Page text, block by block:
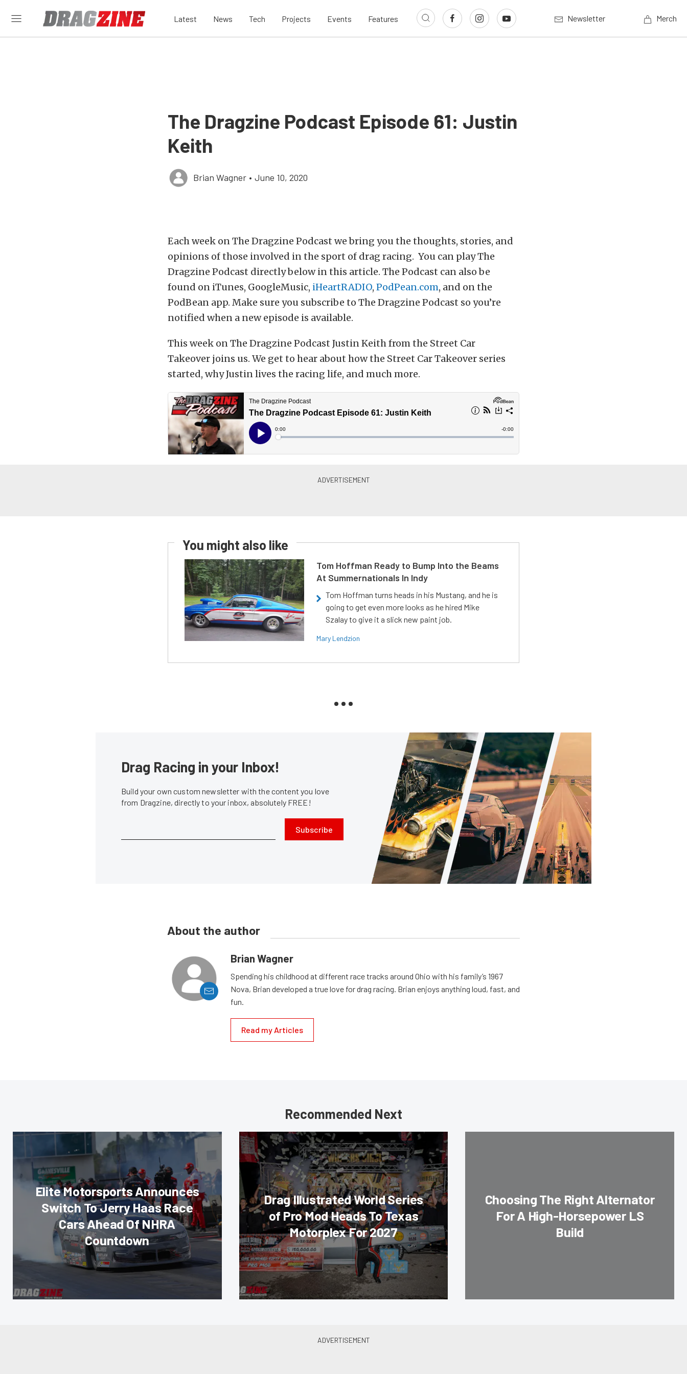
Latest News Tech Projects Events Features Newsletter Merch
The Dragzine Podcast Episode 61: Justin
Keith
Brian Wagner • June 10, 2020
Each week on The Dragzine Podcast we bring you the thoughts, stories, and
opinions of those involved in the sport of drag racing. You can play The
Dragzine Podcast directly below in this article. The Podcast can also be
found on iTunes, GoogleMusic, iHeartRADIO, PodPean.com, and on the
PodBean app. Make sure you subscribe to The Dragzine Podcast so you’re
notified when a new episode is available.
This week on The Dragzine Podcast Justin Keith from the Street Car
Takeover joins us. We get to hear about how the Street Car Takeover series
started, why Justin lives the racing life, and much more.
You might also like
Tom Hoffman Ready to Bump Into the Beams
At Summernationals In Indy
Tom Hoffman turns heads in his Mustang, and he is
going to get even more looks as he hired Mike
Szalay to give it a slick new paint job.
Mary Lendzion
Drag Racing in your Inbox!
Build your own custom newsletter with the content you love
from Dragzine, directly to your inbox, absolutely FREE!
Subscribe
About the author
Brian Wagner
Spending his childhood at different race tracks around Ohio with his family’s 1967
Nova, Brian developed a true love for drag racing. Brian enjoys anything loud, fast, and
fun.
Read my Articles
Recommended Next
Elite Motorsports Announces
Switch To Jerry Haas Race
Cars Ahead Of NHRA
Countdown
Drag Illustrated World Series
of Pro Mod Heads To Texas
Motorplex For 2027
Choosing The Right Alternator
For A High-Horsepower LS
Build